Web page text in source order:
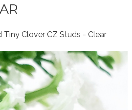
Tiny Clover CZ Studs - Clear